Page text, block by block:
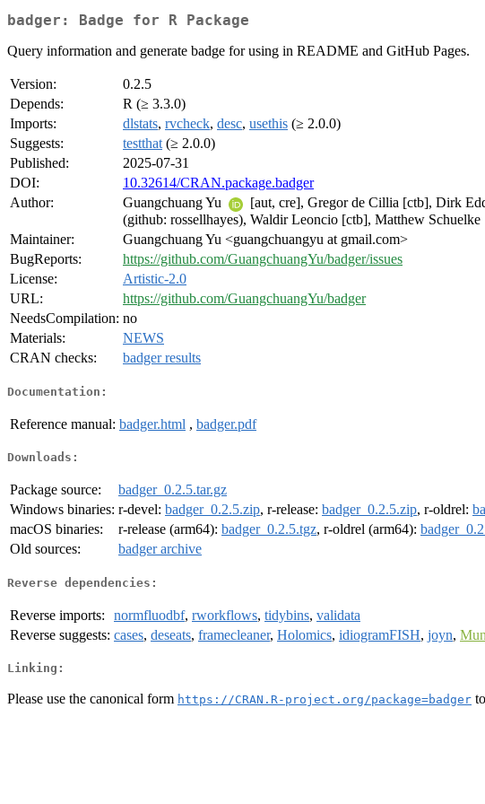
badger: Badge for R Package
Query information and generate badge for using in README and GitHub Pages.
Version:
0.2.5
Depends:
R (≥ 3.3.0)
Imports:
dlstats, rvcheck, desc, usethis (≥ 2.0.0)
Suggests:
testthat (≥ 2.0.0)
Published:
2025-07-31
DOI:
10.32614/CRAN.package.badger
Author:
Guangchuang Yu [aut, cre], Gregor de Cillia [ctb], Dirk
(github: rossellhayes), Waldir Leoncio [ctb], Matthew Schuelke
Maintainer:
Guangchuang Yu <guangchuangyu at gmail.com>
BugReports:
https://github.com/GuangchuangYu/badger/issues
License:
Artistic-2.0
URL:
https://github.com/GuangchuangYu/badger
NeedsCompilation: no
Materials:
NEWS
CRAN checks:
badger results
Documentation:
Reference manual: badger.html , badger.pdf
Downloads:
Package source:
badger_0.2.5.tar.gz
Windows binaries: r-devel: badger_0.2.5.zip, r-release: badger_0.2.5.zip, r-oldrel:
macOS binaries:
r-release (arm64): badger_0.2.5.tgz, r-oldrel (arm64):
Old sources:
badger archive
Reverse dependencies:
Reverse imports: normfluodbf, rworkflows, tidybins, validata
Reverse suggests: cases, deseats, framecleaner, Holomics, idiogramFISH, joyn,
Linking:
Please use the canonical form https://CRAN.R-project.org/package=badger